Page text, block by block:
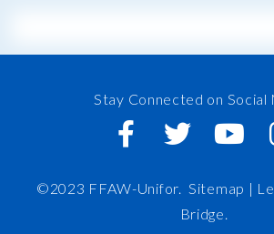
Stay Connected on Social
©2023 FFAW-Unifor.Sitemap |
Bridge.